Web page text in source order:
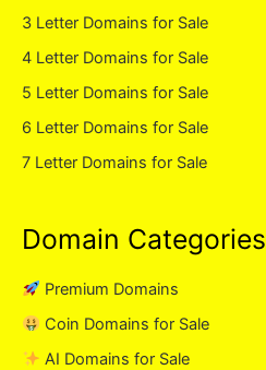
3 Letter Domains for Sale
4 Letter Domains for Sale
5 Letter Domains for Sale
6 Letter Domains for Sale
7 Letter Domains for Sale
Domain Categories
Premium Domains
Coin Domains for Sale
AI Domains for Sale